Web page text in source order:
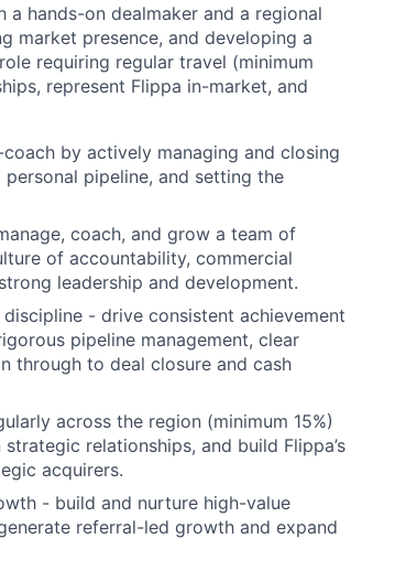
a hands-on dealmaker and a regional
market presence, and developing a
requiring regular travel (minimum
represent Flippa in-market, and
by actively managing and closing
pipeline, and setting the
coach, and grow a team of
of accountability, commercial
leadership and development.
- drive consistent achievement
pipeline management, clear
through to deal closure and cash
across the region (minimum 15%)
relationships, and build Flippa’s
acquirers.
- build and nurture high-value
referral-led growth and expand